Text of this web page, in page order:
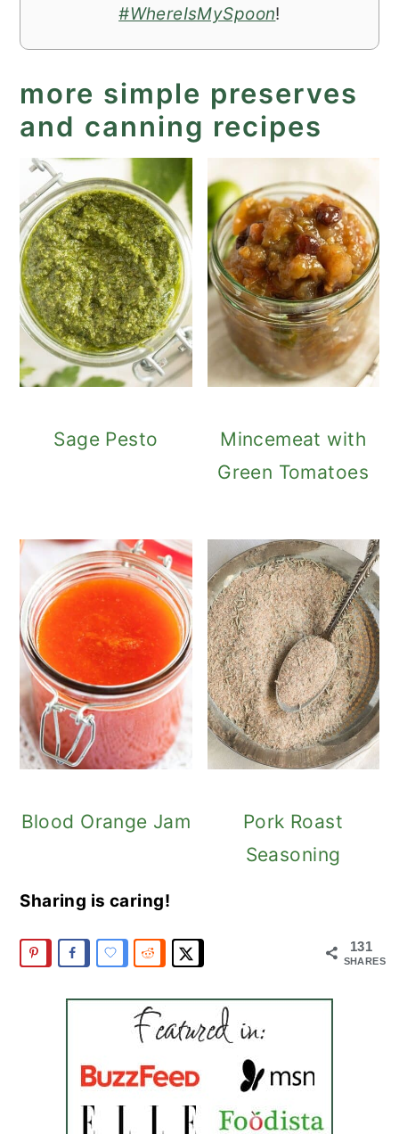
#WhereIsMySpoon!
more simple preserves
and canning recipes
Sage Pesto
Mincemeat with
Green Tomatoes
Blood Orange Jam
Pork Roast
Seasoning
Sharing is caring!
131
SHARES